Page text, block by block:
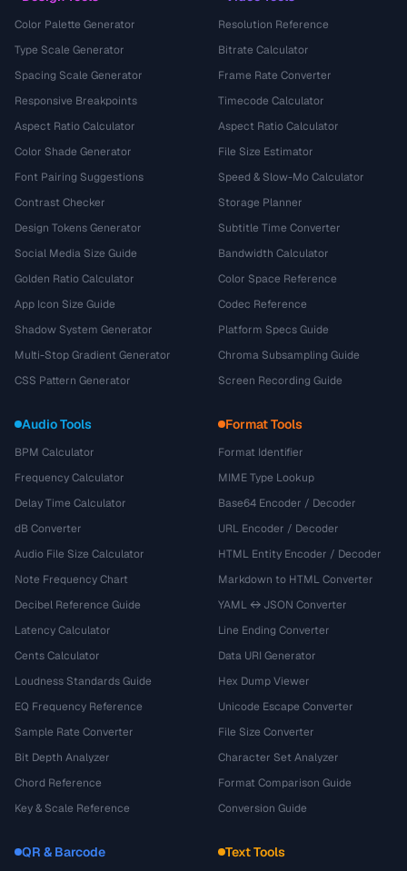
Color Palette Generator
Type Scale Generator
Spacing Scale Generator
Responsive Breakpoints
Aspect Ratio Calculator
Color Shade Generator
Font Pairing Suggestions
Contrast Checker
Design Tokens Generator
Social Media Size Guide
Golden Ratio Calculator
App Icon Size Guide
Shadow System Generator
Multi-Stop Gradient Generator
CSS Pattern Generator
Resolution Reference
Bitrate Calculator
Frame Rate Converter
Timecode Calculator
Aspect Ratio Calculator
File Size Estimator
Speed & Slow-Mo Calculator
Storage Planner
Subtitle Time Converter
Bandwidth Calculator
Color Space Reference
Codec Reference
Platform Specs Guide
Chroma Subsampling Guide
Screen Recording Guide
Audio Tools
BPM Calculator
Frequency Calculator
Delay Time Calculator
dB Converter
Audio File Size Calculator
Note Frequency Chart
Decibel Reference Guide
Latency Calculator
Cents Calculator
Loudness Standards Guide
EQ Frequency Reference
Sample Rate Converter
Bit Depth Analyzer
Chord Reference
Key & Scale Reference
Format Tools
Format Identifier
MIME Type Lookup
Base64 Encoder / Decoder
URL Encoder / Decoder
HTML Entity Encoder / Decoder
Markdown to HTML Converter
YAML ↔ JSON Converter
Line Ending Converter
Data URI Generator
Hex Dump Viewer
Unicode Escape Converter
File Size Converter
Character Set Analyzer
Format Comparison Guide
Conversion Guide
QR & Barcode Text Tools